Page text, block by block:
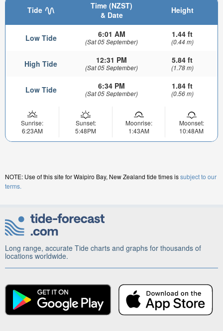
Tide
Time (NZST)
& Date
Height
Low Tide 6:01 AM
(Sat 05 September)
1.44 ft
(0.44 m)
High Tide 12:31 PM
(Sat 05 September)
5.84 ft
(1.78 m)
Low Tide 6:34 PM
(Sat 05 September)
1.84 ft
(0.56 m)
Sunrise:
6:23AM
Sunset:
5:48PM
Moonrise:
1:43AM
Moonset:
10:48AM
NOTE: Use of this site for Waipiro Bay, New Zealand tide times issubject to our
terms.
Long range, accurate Tide charts and graphs for thousands of
locations worldwide.